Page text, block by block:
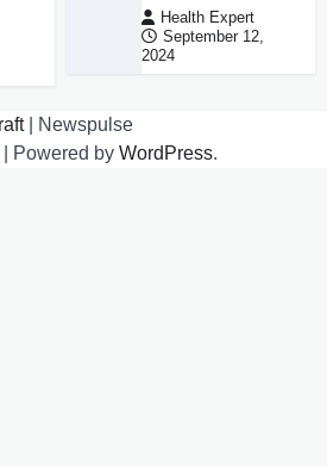
Health Expert
September 12,
2024
| Newspulse
| Powered by WordPress.